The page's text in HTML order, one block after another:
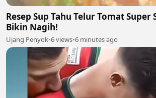
Resep Sup Tahu Telur Tomat Super
Bikin Nagih!
Ujang Penyok•6 views•6 minutes ago